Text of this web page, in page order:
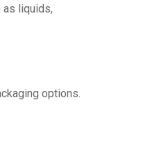
as liquids,
options.